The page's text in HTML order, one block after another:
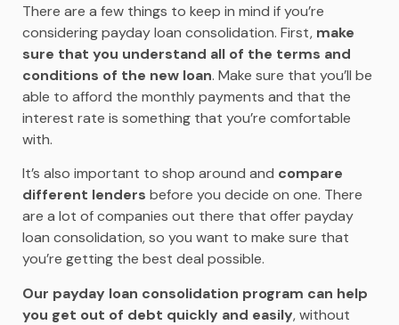
There are a few things to keep in mind if you’re
considering payday loan consolidation. First, make
sure that you understand all of the terms and
conditions of the new loan. Make sure that you’ll be
able to afford the monthly payments and that the
interest rate is something that you’re comfortable
with.
It’s also important to shop around and compare
different lenders before you decide on one. There
are a lot of companies out there that offer payday
loan consolidation, so you want to make sure that
you’re getting the best deal possible.
Our payday loan consolidation program can help
you get out of debt quickly and easily, without